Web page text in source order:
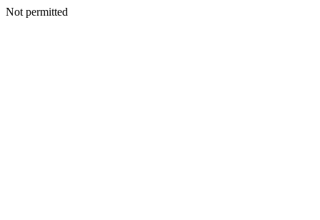
Not permitted